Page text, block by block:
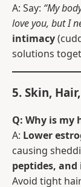
A: Say: “My
love you, but I
intimacy
solutions
5. Skin,
Q: Why is
A: Lower
causing
peptides,
Avoid tight